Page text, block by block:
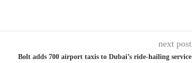
next post
Bolt adds 700 airport taxis to Dubai’s ride-hailing service